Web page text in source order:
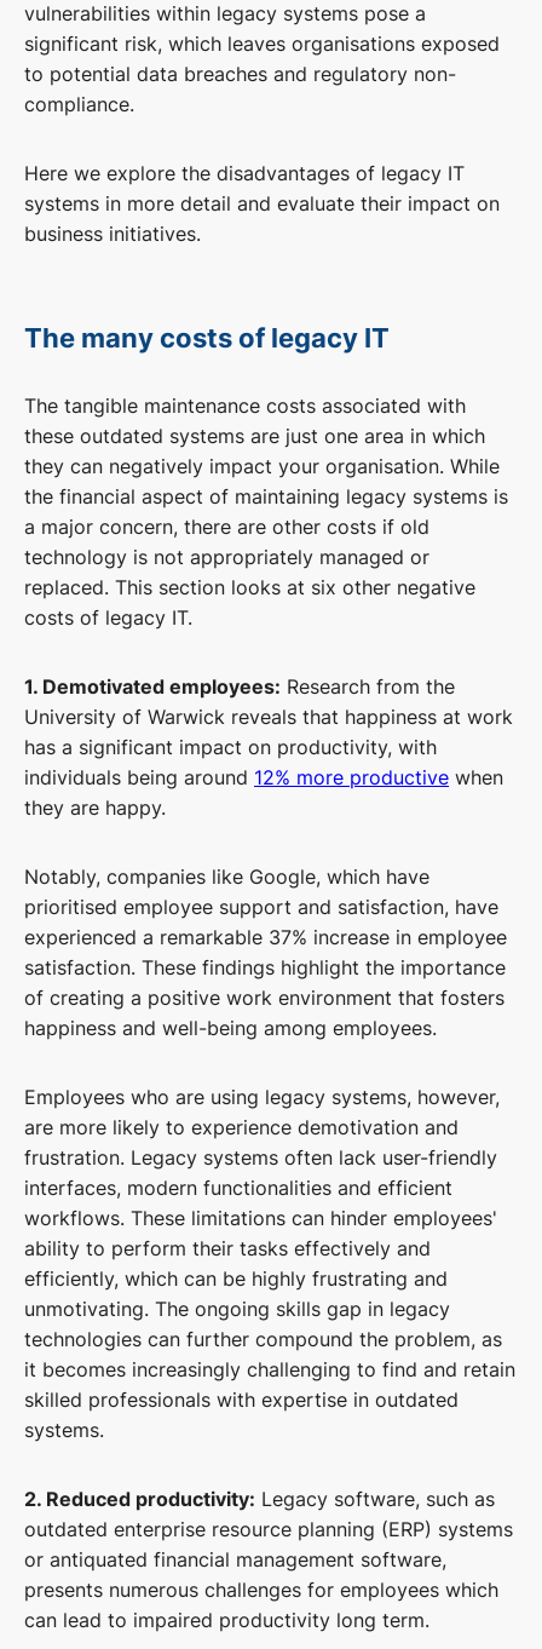
vulnerabilities within legacy systems pose a
significant risk, which leaves organisations exposed
to potential data breaches and regulatory non-
compliance.
Here we explore the disadvantages of legacy IT
systems in more detail and evaluate their impact on
business initiatives.
The many costs of legacy IT
The tangible maintenance costs associated with
these outdated systems are just one area in which
they can negatively impact your organisation. While
the financial aspect of maintaining legacy systems is
a major concern, there are other costs if old
technology is not appropriately managed or
replaced. This section looks at six other negative
costs of legacy IT.
1. Demotivated employees: Research from the
University of Warwick reveals that happiness at work
has a significant impact on productivity, with
individuals being around 12% more productive when
they are happy.
Notably, companies like Google, which have
prioritised employee support and satisfaction, have
experienced a remarkable 37% increase in employee
satisfaction. These findings highlight the importance
of creating a positive work environment that fosters
happiness and well-being among employees.
Employees who are using legacy systems, however,
are more likely to experience demotivation and
frustration. Legacy systems often lack user-friendly
interfaces, modern functionalities and efficient
workflows. These limitations can hinder employees'
ability to perform their tasks effectively and
efficiently, which can be highly frustrating and
unmotivating. The ongoing skills gap in legacy
technologies can further compound the problem, as
it becomes increasingly challenging to find and retain
skilled professionals with expertise in outdated
systems.
2. Reduced productivity: Legacy software, such as
outdated enterprise resource planning (ERP) systems
or antiquated financial management software,
presents numerous challenges for employees which
can lead to impaired productivity long term.